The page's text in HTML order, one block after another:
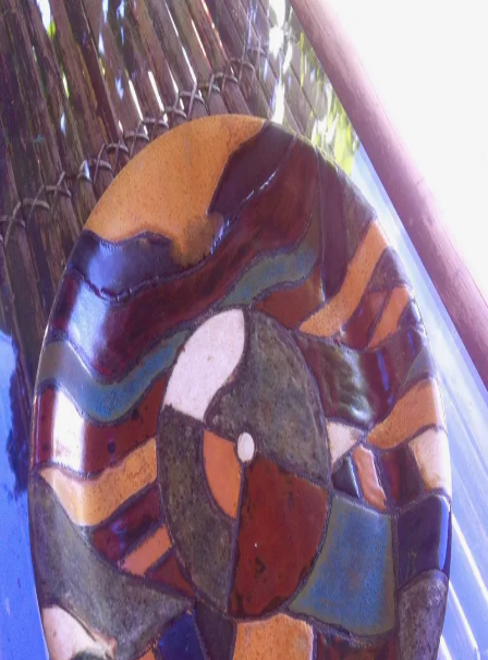
ceramigo
ceramigo art at home
PL / EN
UrnsVases SculpturesReliefsTile paintings Wall
decorations Tiles PlattersOtherAboutContact
Shop on Etsy→
Secure checkout and shipping via Etsy
© 2026 ceramigo